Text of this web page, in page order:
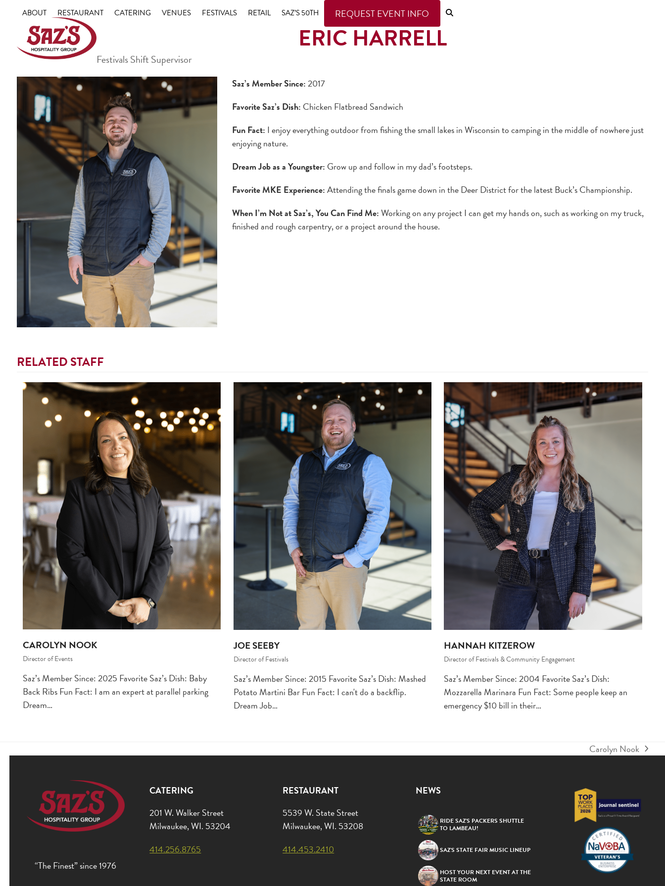
ABOUT RESTAURANT CATERING VENUES FESTIVALS RETAIL SAZ’S 50TH REQUEST EVENT INFO
ERIC HARRELL
Festivals Shift Supervisor
Saz’s Member Since:2017
Favorite Saz’s Dish: Chicken Flatbread Sandwich
Fun Fact: I enjoy everything outdoor from fishing the small lakes in Wisconsin to camping in the middle of nowhere just
enjoying nature.
Dream Job as a Youngster: Grow up and follow in my dad’s footsteps.
Favorite MKE Experience:Attending the finals game down in the Deer District for the latest Buck’s Championship.
When I’m Not at Saz’s, You Can Find Me:Working on any project I can get my hands on, such as working on my truck,
finished and rough carpentry, or a project around the house.
RELATED STAFF
CAROLYN NOOK
Director of Events
Saz’s Member Since: 2025 Favorite Saz’s Dish: Baby
Back Ribs Fun Fact: I am an expert at parallel parking
Dream…
JOE SEEBY
Director of Festivals
Saz’s Member Since: 2015 Favorite Saz’s Dish: Mashed
Potato Martini Bar Fun Fact: I can't do a backflip.
Dream Job…
HANNAH KITZEROW
Director of Festivals & Community Engagement
Saz’s Member Since: 2004 Favorite Saz’s Dish:
Mozzarella Marinara Fun Fact: Some people keep an
emergency $10 bill in their…
next
Carolyn Nook
“The Finest” since 1976
CATERING
201 W. Walker Street
Milwaukee, WI. 53204
414.256.8765
RESTAURANT
5539 W. State Street
Milwaukee, WI. 53208
414.453.2410
NEWS
RIDE SAZ’S PACKERS SHUTTLE
TO LAMBEAU!
SAZ’S STATE FAIR MUSIC LINEUP
HOST YOUR NEXT EVENT AT THE
STATE ROOM